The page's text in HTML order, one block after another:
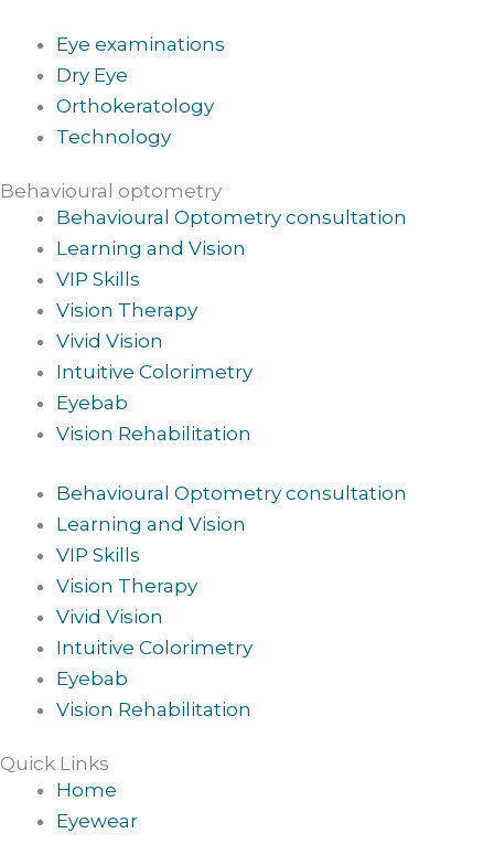
Eye examinations
Dry Eye
Orthokeratology
Technology
Behavioural optometry
Behavioural Optometry consultation
Learning and Vision
VIP Skills
Vision Therapy
Vivid Vision
Intuitive Colorimetry
Eyebab
Vision Rehabilitation
Behavioural Optometry consultation
Learning and Vision
VIP Skills
Vision Therapy
Vivid Vision
Intuitive Colorimetry
Eyebab
Vision Rehabilitation
Quick Links
Home
Eyewear